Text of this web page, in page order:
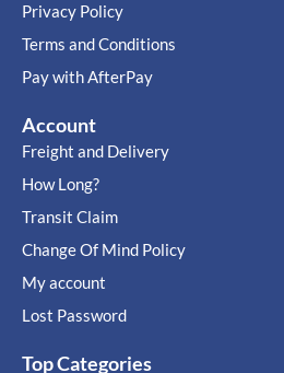
Privacy Policy
Terms and Conditions
Pay with AfterPay
Account
Freight and Delivery
How Long?
Transit Claim
Change Of Mind Policy
My account
Lost Password
Top Categories